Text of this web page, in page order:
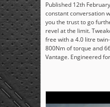
Published 12th
constant conversation
you the trust to go
revel at the limit.
free with a 4.0 litre
800Nm of torque and
Vantage. Engineered